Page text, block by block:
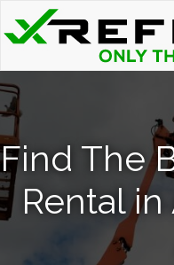
Find The
Rental